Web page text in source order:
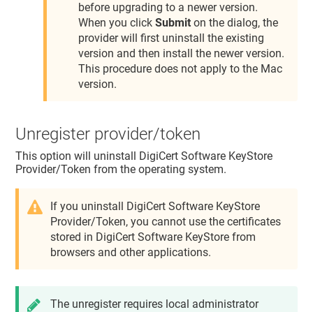
before upgrading to a newer version.
When you clickSubmit on the dialog, the
provider will first uninstall the existing
version and then install the newer version.
This procedure does not apply to the Mac
version.
Unregister provider/token
This option will uninstall DigiCert Software KeyStore
Provider/Token from the operating system.
If you uninstall DigiCert Software KeyStore
Provider/Token, you cannot use the certificates
stored in DigiCert Software KeyStore from
browsers and other applications.
The unregister requires local administrator